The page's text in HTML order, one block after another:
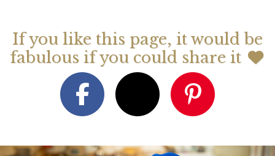
If you like this page, it would be
fabulous if you could share it